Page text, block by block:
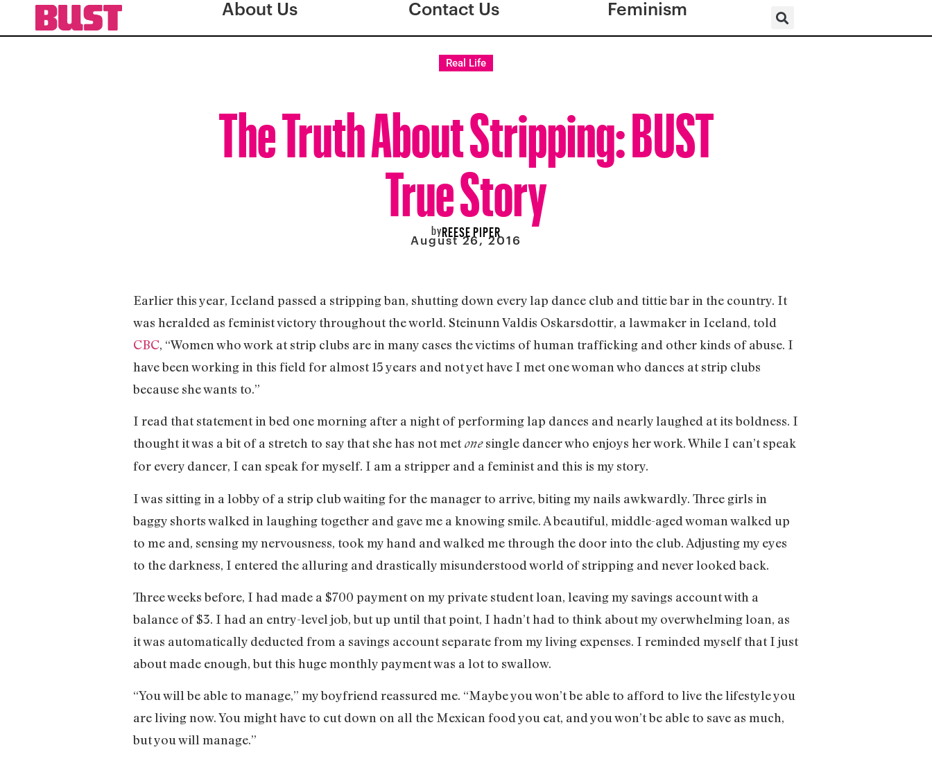
About Us Contact Us Feminism
Real Life
The Truth About Stripping: BUST
True Story
byREESE PIPER
August 26, 2016
Earlier this year, Iceland passed a stripping ban, shutting down every lap dance club and tittie bar in the country. It
was heralded as feminist victory throughout the world. Steinunn Valdis Oskarsdottir, a lawmaker in Iceland, told
CBC, “Women who work at strip clubs are in many cases the victims of human trafficking and other kinds of abuse. I
have been working in this field for almost 15 years and not yet have I met one woman who dances at strip clubs
because she wants to.”
I read that statement in bed one morning after a night of performing lap dances and nearly laughed at its boldness. I
thought it was a bit of a stretch to say that she has not metonesingle dancer who enjoys her work. While I can’t speak
for every dancer, I can speak for myself. I am a stripper and a feminist and this is my story.
I was sitting in a lobby of a strip club waiting for the manager to arrive, biting my nails awkwardly. Three girls in
baggy shorts walked in laughing together and gave me a knowing smile. A beautiful, middle-aged woman walked up
to me and, sensing my nervousness, took my hand and walked me through the door into the club. Adjusting my eyes
to the darkness, I entered the alluring and drastically misunderstood world of stripping and never looked back.
Three weeks before, I had made a $700 payment on my private student loan, leaving my savings account with a
balance of $3. I had an entry-level job, but up until that point, I hadn’t had to think about my overwhelming loan, as
it was automatically deducted from a savings account separate from my living expenses. I reminded myself that I just
about made enough, but this huge monthly payment was a lot to swallow.
“You will be able to manage,” my boyfriend reassured me. “Maybe you won’t be able to afford to live the lifestyle you
are living now. You might have to cut down on all the Mexican food you eat, and you won’t be able to save as much,
but you will manage.”